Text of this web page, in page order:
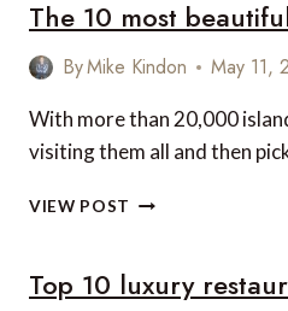
The 10 most
ByMike Kindon May 11,
With more than 20,000
visiting them all and then
VIEW POST THE
PACIFIC
Top 10 luxury